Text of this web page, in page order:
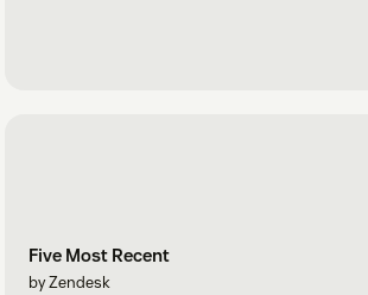
Five Most Recent
by Zendesk